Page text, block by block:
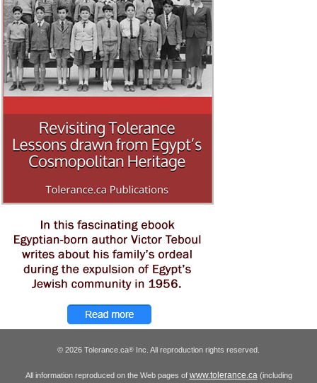
© 2026 Tolerance.ca® Inc. All reproduction rights reserved.
All information reproduced on the Web pages of www.tolerance.ca(including